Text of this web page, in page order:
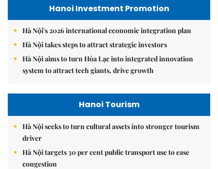
Hanoi Investment Promotion
Hà Nội's 2026 international economic integration plan
Hà Nội takes steps to attract strategic investors
Hà Nội aims to turn Hòa Lạc into integrated innovation
system to attract tech giants, drive growth
Hanoi Tourism
Hà Nội seeks to turn cultural assets into stronger tourism
driver
Hà Nội targets 30 per cent public transport use to ease
congestion